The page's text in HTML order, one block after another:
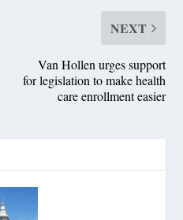
NEXT
Van Hollen urges support
for legislation to make health
care enrollment easier